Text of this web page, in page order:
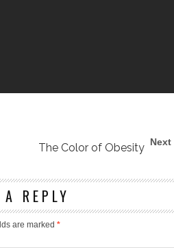
The Color of Obesity
REPLY
are marked *